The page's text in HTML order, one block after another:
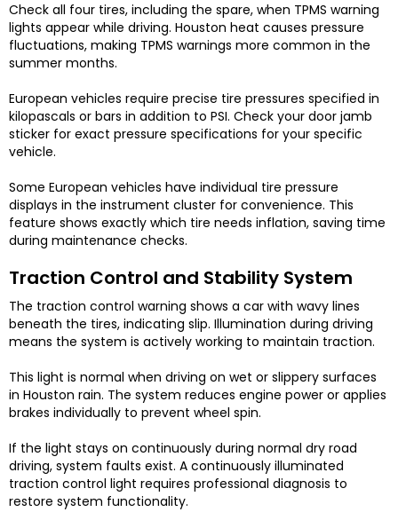
Check all four tires, including the spare, when TPMS warning
lights appear while driving. Houston heat causes pressure
fluctuations, making TPMS warnings more common in the
summer months.
European vehicles require precise tire pressures specified in
kilopascals or bars in addition to PSI. Check your door jamb
sticker for exact pressure specifications for your specific
vehicle.
Some European vehicles have individual tire pressure
displays in the instrument cluster for convenience. This
feature shows exactly which tire needs inflation, saving time
during maintenance checks.
Traction Control and Stability System
The traction control warning shows a car with wavy lines
beneath the tires, indicating slip. Illumination during driving
means the system is actively working to maintain traction.
This light is normal when driving on wet or slippery surfaces
in Houston rain. The system reduces engine power or applies
brakes individually to prevent wheel spin.
If the light stays on continuously during normal dry road
driving, system faults exist. A continuously illuminated
traction control light requires professional diagnosis to
restore system functionality.